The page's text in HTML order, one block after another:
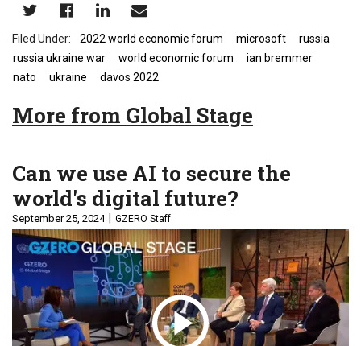
2022 world economic forum microsoft
russia
russia ukraine war
world economic forum
ian bremmer
nato
ukraine davos 2022
More from Global Stage
Can we use AI to secure the
world's digital future?
September 25, 2024 GZERO Staff